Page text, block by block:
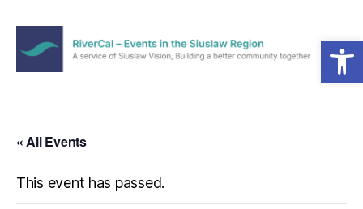
Open toolbar
the
Region
Menu
« All Events
This event has passed.